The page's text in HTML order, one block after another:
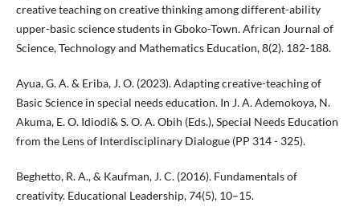
creative teaching on creative thinking among different-ability
upper-basic science students in Gboko-Town. African Journal of
Science, Technology and Mathematics Education, 8(2). 182-188.
Ayua, G. A. & Eriba, J. O. (2023). Adapting creative-teaching of
Basic Science in special needs education. In J. A. Ademokoya, N.
Akuma, E. O. Idiodi& S. O. A. Obih (Eds.), Special Needs Education
from the Lens of Interdisciplinary Dialogue (PP 314 - 325).
Beghetto, R. A., & Kaufman, J. C. (2016). Fundamentals of
creativity. Educational Leadership, 74(5), 10–15.